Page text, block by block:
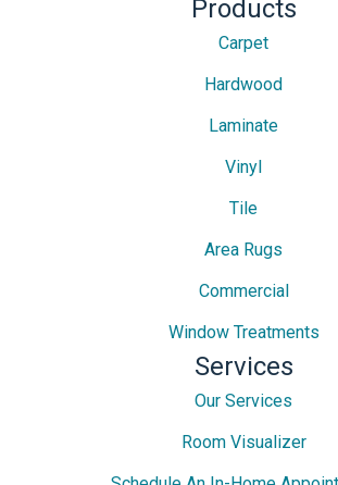
Products
Carpet
Hardwood
Laminate
Vinyl
Tile
Area Rugs
Commercial
Window Treatments
Services
Our Services
Room Visualizer